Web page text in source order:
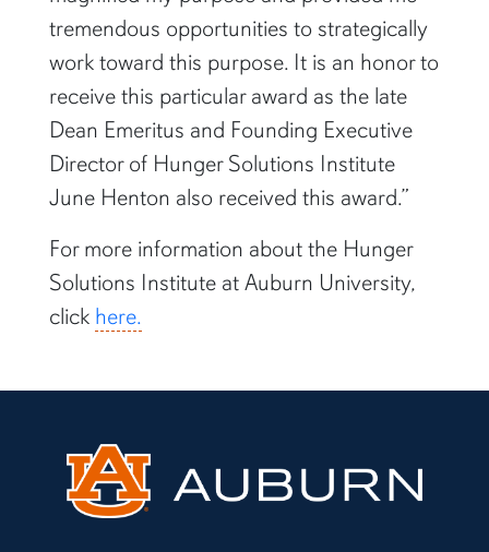
tremendous opportunities to strategically
work toward this purpose. It is an honor to
receive this particular award as the late
Dean Emeritus and Founding Executive
Director of Hunger Solutions Institute
June Henton also received this award.”
For more information about the Hunger
Solutions Institute at Auburn University,
click here.